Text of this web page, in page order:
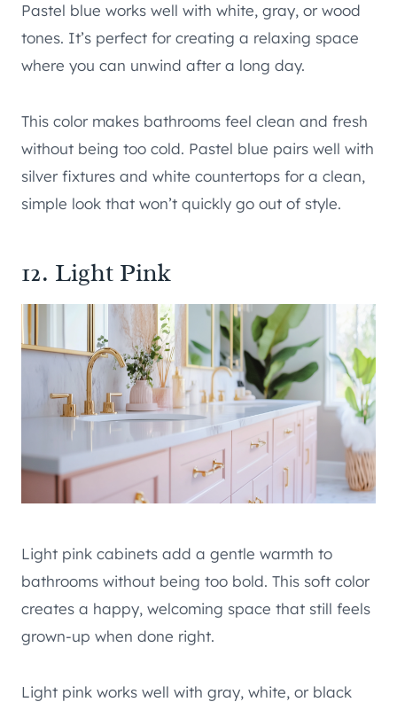
Pastel blue works well with white, gray, or wood
tones. It’s perfect for creating a relaxing space
where you can unwind after a long day.
This color makes bathrooms feel clean and fresh
without being too cold. Pastel blue pairs well with
silver fixtures and white countertops for a clean,
simple look that won’t quickly go out of style.
12. Light Pink
Light pink cabinets add a gentle warmth to
bathrooms without being too bold. This soft color
creates a happy, welcoming space that still feels
grown-up when done right.
Light pink works well with gray, white, or black